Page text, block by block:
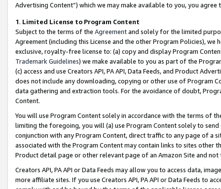
Advertising Content”) which we may make available to you, you agree
1. Limited License to Program Content
Subject to the terms of the Agreementand solely for the limited
Agreement (including this License and the other Program Policies),
exclusive, royalty-free license to: (a) copy and display Program
Trademark Guidelines) we make available to you as part of the
(c) access and use Creators API, PA API, Data Feeds, and Product
does not include any downloading, copying or other use of Program
data gathering and extraction tools. For the avoidance of doubt,
Content.
You will use Program Content solely in accordance with the terms of
limiting the foregoing, you will (a) use Program Content solely to
conjunction with any Program Content, direct traffic to any page of a
associated with the Program Content may contain links to sites other
Product detail page or other relevant page of an Amazon Site and not
Creators API, PA API or Data Feeds may allow you to access data,
more affiliate sites. If you use Creators API, PA API or Data Feeds to